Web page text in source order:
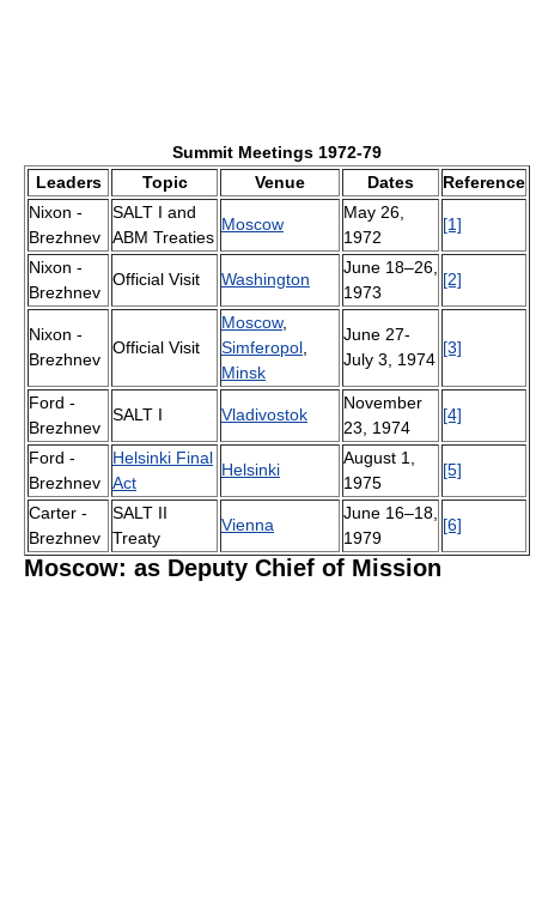
Summit Meetings 1972-79
Leaders
Topic Venue Dates
Reference
Nixon -
Brezhnev
SALT I and
ABM Treaties
Moscow
May 26,
1972
[1]
Nixon -
Brezhnev
Official Visit Washington
June 18–26,
1973
[2]
Nixon -
Brezhnev
Official Visit
Moscow,
Simferopol
Minsk
June 27-
July 3, 1974
[3]
Ford -
Brezhnev
SALT I Vladivostok
November
23, 1974
[4]
Ford -
Brezhnev
Helsinki Final
Act
Helsinki
August 1,
1975
[5]
Carter -
Brezhnev
SALT II
Treaty
Vienna
June 16–18,
1979
[6]
Moscow: as Deputy Chief of Mission